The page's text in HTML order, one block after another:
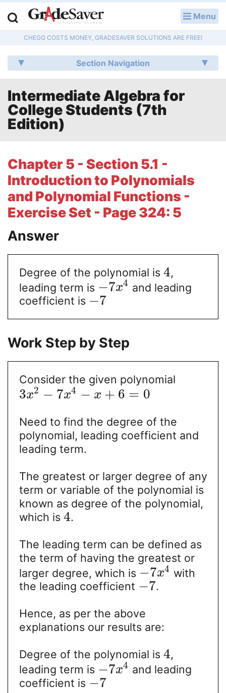
Menu
CHEGG COSTS MONEY, GRADESAVER SOLUTIONS ARE FREE!
Section Navigation
Intermediate Algebra for
College Students (7th
Edition)
Chapter 5 - Section 5.1 -
Introduction to Polynomials
and Polynomial Functions -
Exercise Set - Page 324: 5
Answer
Degree of the polynomial is 4,
leading term is −7x4 and leading
coefficient is −7
Work Step by Step
Consider the given polynomial
3x2 − 7x4 − x + 6 = 0
Need to find the degree of the
polynomial, leading coefficient and
leading term.
The greatest or larger degree of any
term or variable of the polynomial is
known as degree of the polynomial,
which is 4.
The leading term can be defined as
the term of having the greatest or
larger degree, which is −7x4 with
the leading coefficient −7.
Hence, as per the above
explanations our results are:
Degree of the polynomial is 4,
leading term is −7x4 and leading
coefficient is −7
Q & A
Lesson Plans
Essay Editing Services
College Application Essays
Textbook Answers
Writing Help